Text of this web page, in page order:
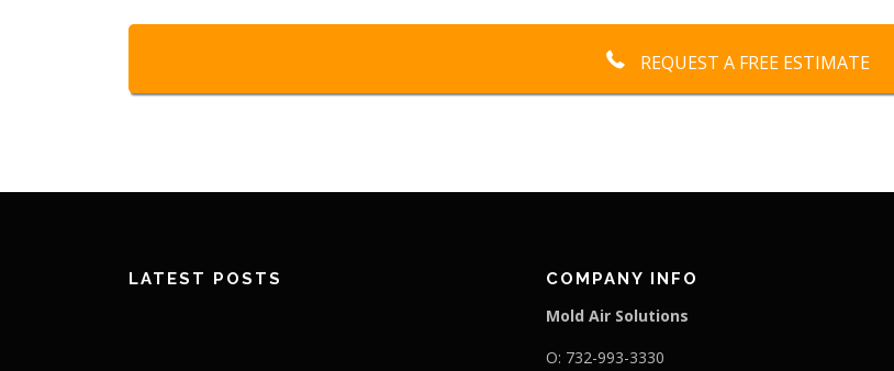
REQUEST A FREE ESTIMATE
LATEST POSTS COMPANY INFO
Mold Air Solutions
O: 732-993-3330